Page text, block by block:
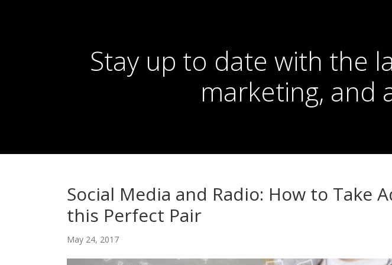
Stay up to date with the
marketing, and
Social Media and Radio: How to Take
this Perfect Pair
May 24, 2017